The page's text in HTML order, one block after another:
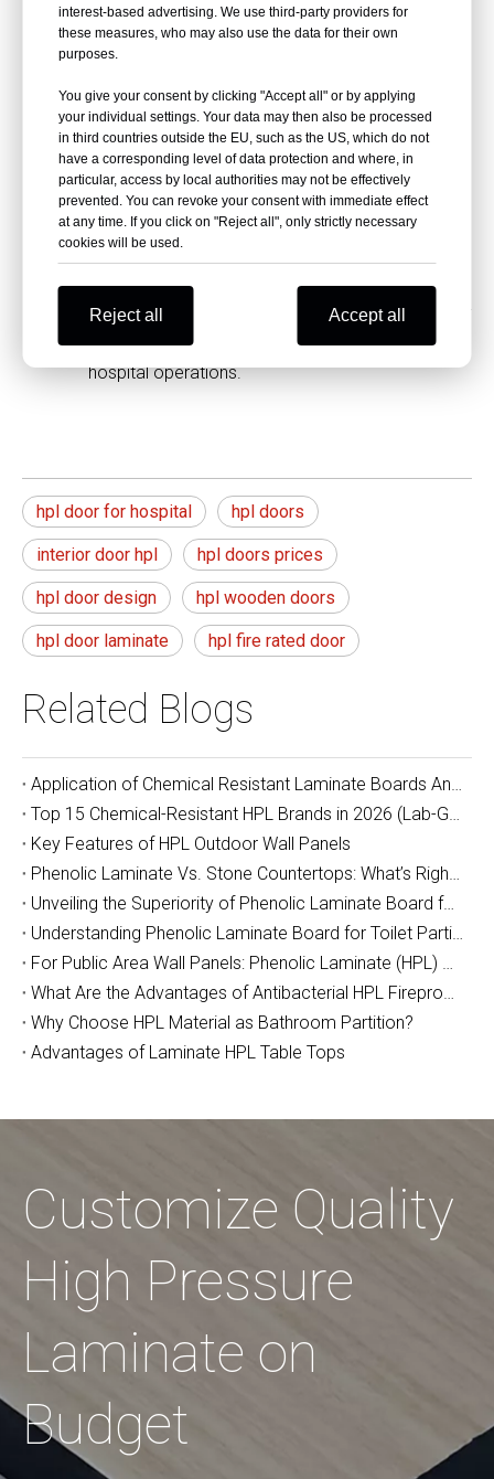
interest-based advertising. We use third-party providers for
these measures, who may also use the data for their own
purposes.
You give your consent by clicking "Accept all" or by applying
your individual settings. Your data may then also be processed
in third countries outside the EU, such as the US, which do not
have a corresponding level of data protection and where, in
particular, access by local authorities may not be effectively
prevented. You can revoke your consent with immediate effect
at any time. If you click on "Reject all", only strictly necessary
cookies will be used.
Reject all Accept all
While HPL doors are low-maintenance, regular
cleaning with mild soap and water is
hygiene.
Are HPL doors environmentally friendly?
Yes, HPL doors are manufactured using eco-
friendly processes, making them a sustainable
choice for healthcare facilities.
Yes, professional installation teams can efficiently
install HPL doors with minimal disruption to
hospital operations.
hpl door for hospital hpl doors
interior door hpl hpl doors prices
hpl door design hpl wooden doors
hpl door laminate hpl fire rated door
Related Blogs
Key Features of HPL Outdoor Wall Panels
Unveiling the Superiority of Phenolic Laminate Board for School Desks and Chairs
Why Choose HPL Material as Bathroom Partition?
Advantages of Laminate HPL Table Tops
Customize Quality
High Pressure
Laminate on
Budget